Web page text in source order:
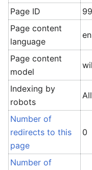
Page ID
Page content
language
Page content
model
Indexing by
robots
Number of
redirects to this
page
0
Number of